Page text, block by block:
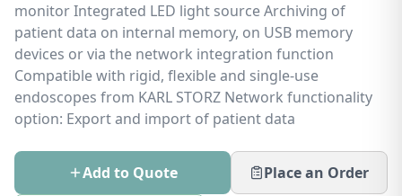
monitor Integrated LED light source Archiving of
patient data on internal memory, on USB memory
devices or via the network integration function
Compatible with rigid, flexible and single-use
endoscopes from KARL STORZ Network functionality
option: Export and import of patient data
Add to Quote Place an Order